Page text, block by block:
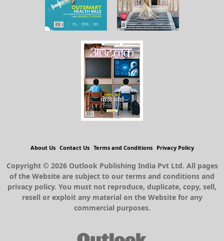
About Us Contact Us Terms and Conditions Privacy Policy
Copyright © 2026 Outlook Publishing India Pvt Ltd. All pages
of the Website are subject to our terms and conditions and
privacy policy. You must not reproduce, duplicate, copy, sell,
resell or exploit any material on the Website for any
commercial purposes.